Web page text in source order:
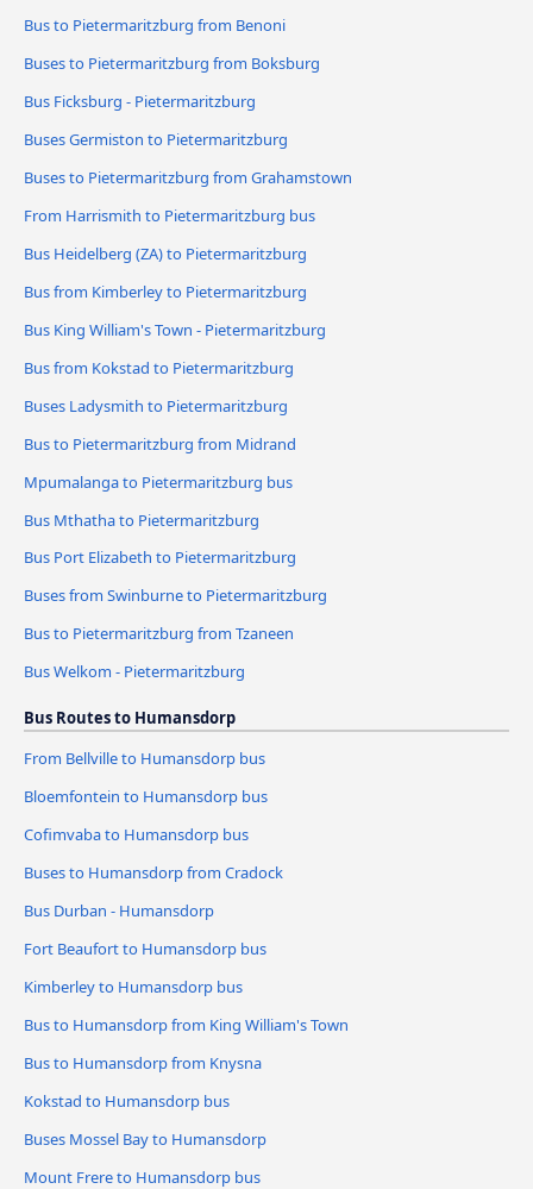
Bus to Pietermaritzburg from Benoni
Buses to Pietermaritzburg from Boksburg
Bus Ficksburg - Pietermaritzburg
Buses Germiston to Pietermaritzburg
Buses to Pietermaritzburg from Grahamstown
From Harrismith to Pietermaritzburg bus
Bus Heidelberg (ZA) to Pietermaritzburg
Bus from Kimberley to Pietermaritzburg
Bus King William's Town - Pietermaritzburg
Bus from Kokstad to Pietermaritzburg
Buses Ladysmith to Pietermaritzburg
Bus to Pietermaritzburg from Midrand
Mpumalanga to Pietermaritzburg bus
Bus Mthatha to Pietermaritzburg
Bus Port Elizabeth to Pietermaritzburg
Buses from Swinburne to Pietermaritzburg
Bus to Pietermaritzburg from Tzaneen
Bus Welkom - Pietermaritzburg
Bus Routes to Humansdorp
From Bellville to Humansdorp bus
Bloemfontein to Humansdorp bus
Cofimvaba to Humansdorp bus
Buses to Humansdorp from Cradock
Bus Durban - Humansdorp
Fort Beaufort to Humansdorp bus
Kimberley to Humansdorp bus
Bus to Humansdorp from King William's Town
Bus to Humansdorp from Knysna
Kokstad to Humansdorp bus
Buses Mossel Bay to Humansdorp
Mount Frere to Humansdorp bus